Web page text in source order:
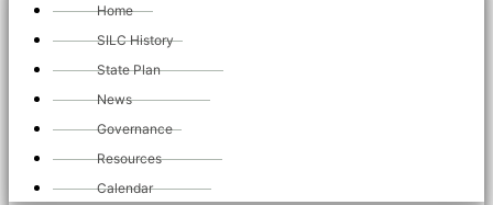
Home
SILC History
State Plan
News
Governance
Resources
Calendar
Wed Mar 26. 2025